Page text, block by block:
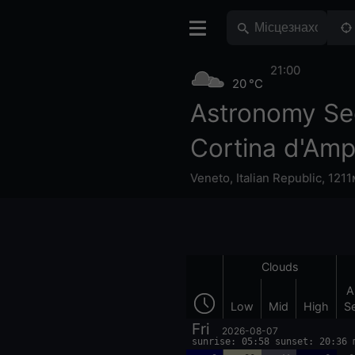
Astronomy
Cortina
Veneto, Italian Republic,
20 °C
21:00
Clouds
Low Mid High
Fri 2026-08-07
sunrise: 05:58 sunset: 20:36